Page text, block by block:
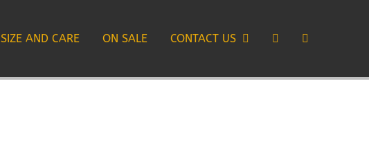
SIZE AND CARE ON SALE CONTACT US